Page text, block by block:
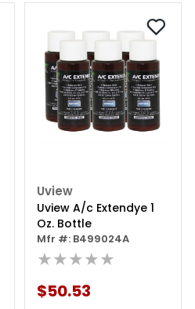
Uview
Uview A/c Extendye 1
Oz. Bottle
Mfr #: B499024A
★★★★★
$50.53